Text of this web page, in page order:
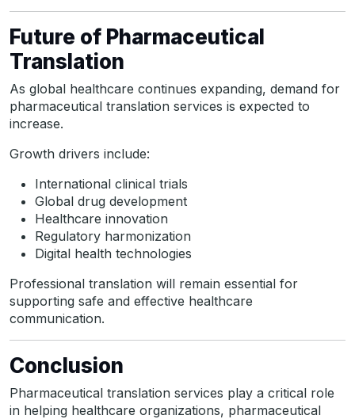
Future of Pharmaceutical
Translation
As global healthcare continues expanding, demand for
pharmaceutical translation services is expected to
increase.
Growth drivers include:
International clinical trials
Global drug development
Healthcare innovation
Regulatory harmonization
Digital health technologies
Professional translation will remain essential for
supporting safe and effective healthcare
communication.
Conclusion
Pharmaceutical translation services play a critical role
in helping healthcare organizations, pharmaceutical